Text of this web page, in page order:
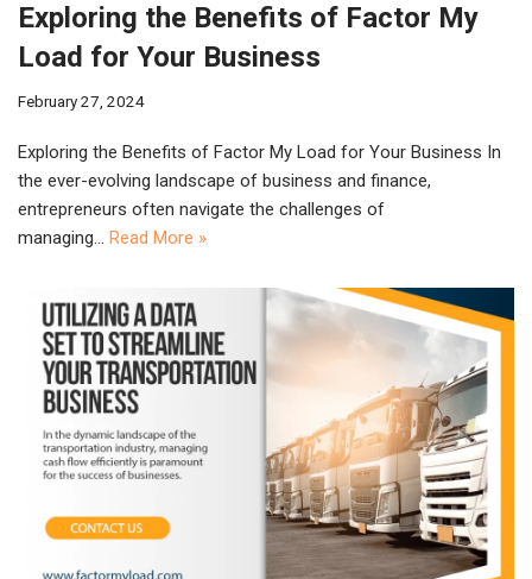
Exploring the Benefits of Factor My
Load for Your Business
February 27, 2024
Exploring the Benefits of Factor My Load for Your Business In
the ever-evolving landscape of business and finance,
entrepreneurs often navigate the challenges of
managing… Read More »